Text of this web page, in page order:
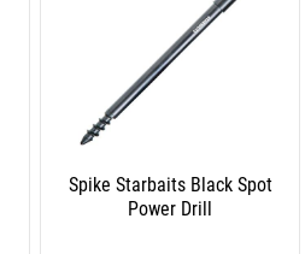
Spike Starbaits Black Spot
Power Drill